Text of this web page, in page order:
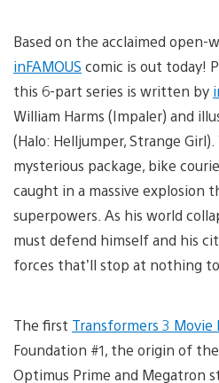
Based on the acclaimed open-
inFAMOUS comic is out today!
this 6-part series is written by
William Harms (Impaler) and
(Halo: Helljumper, Strange
mysterious package, bike
caught in a massive explosion
superpowers. As his world
must defend himself and his
forces that’ll stop at nothing
The first Transformers 3 Movie
Foundation #1, the origin of
Optimus Prime and Megatron